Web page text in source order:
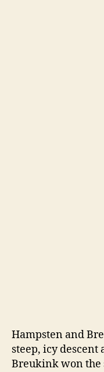
Hampsten and
steep, icy
Breukink won the